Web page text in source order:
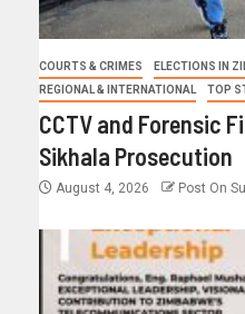
COURTS & CRIMES
ELECTIONS IN
REGIONAL & INTERNATIONAL
TOP
CCTV and Forensic
Sikhala Prosecution
August 4, 2026 Post On